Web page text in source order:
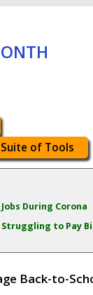
of Tools
During Corona
to Pay
Back-to-